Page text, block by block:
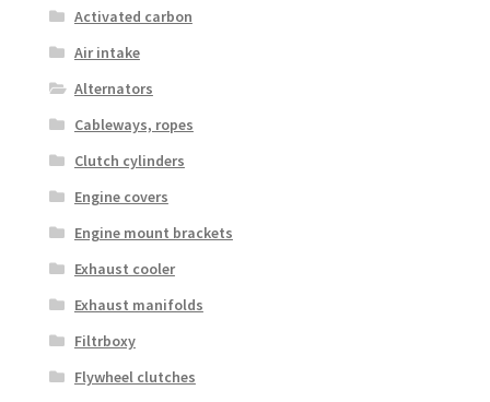
Activated carbon
Air intake
Alternators
Cableways, ropes
Clutch cylinders
Engine covers
Engine mount brackets
Exhaust cooler
Exhaust manifolds
Filtrboxy
Flywheel clutches